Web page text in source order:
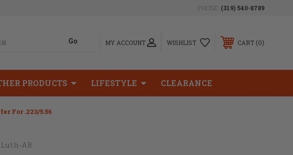
PHONE: (319) 540-8789
MY ACCOUNT WISHLIST CART 0
PRODUCTS LIFESTYLE CLEARANCE
For .223/5.56
Luth-AR